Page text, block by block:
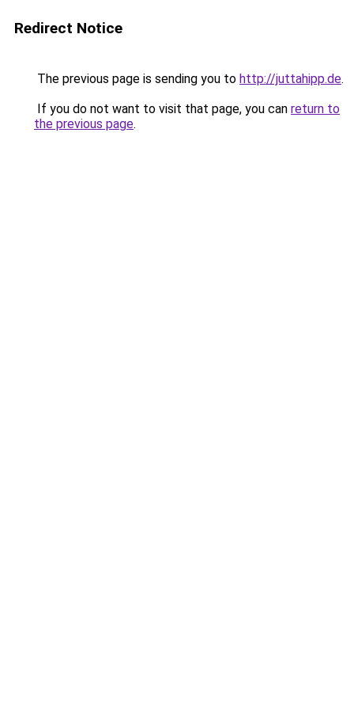
Redirect Notice
The previous page is sending you to http://juttahipp.de.
If you do not want to visit that page, you can return to
the previous page.